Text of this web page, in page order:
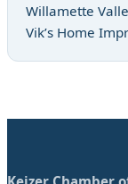
Willamette
Vik’s Home